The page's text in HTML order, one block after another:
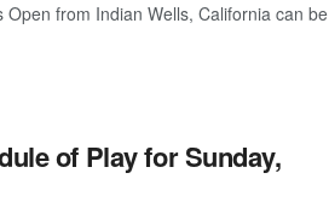
from Indian Wells, California can be
of Play for Sunday,